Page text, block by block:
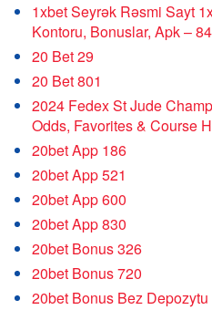
1xbet Seyrək Rəsmi Sayt
Kontoru, Bonuslar, Apk –
20 Bet 29
20 Bet 801
2024 Fedex St Jude
Odds, Favorites & Course
20bet App 186
20bet App 521
20bet App 600
20bet App 830
20bet Bonus 326
20bet Bonus 720
20bet Bonus Bez Depozytu